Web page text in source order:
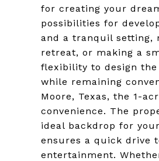
for creating your
possibilities for
and a tranquil setting,
retreat, or making a
flexibility to design
while remaining
Moore, Texas, the 1-
convenience. The
ideal backdrop for
ensures a quick drive
entertainment.